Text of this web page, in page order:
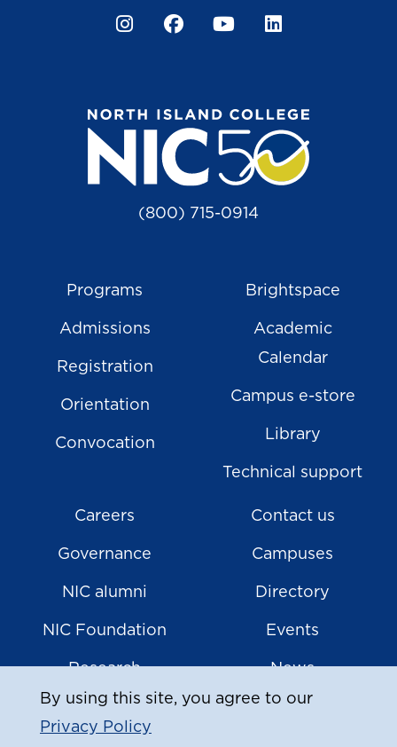
By using this site, you agree to our
Privacy Policy
InstagramFacebook
YouTube
(800) 715-0914
Programs
Admissions
Registration
Orientation
Convocation
Brightspace
Academic
Calendar
Campus e-store
Library
Technical support
Careers
Governance
NIC alumni
NIC Foundation
Research
Contact us
Campuses
Directory
Events
News